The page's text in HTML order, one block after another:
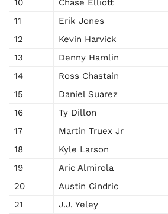
10 Chase Elliott
11
Erik Jones
12
Kevin Harvick
13
Denny Hamlin
14
Ross Chastain
15
Daniel Suarez
16
Ty Dillon
17
Martin Truex Jr
18
Kyle Larson
19
Aric Almirola
20
Austin Cindric
21
J.J. Yeley